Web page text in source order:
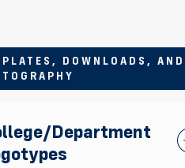
DOWNLOADS, AND
Department